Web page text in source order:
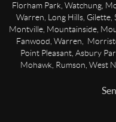
Florham Park, Watchung,
Warren, Long Hills, Gilette,
Montville, Mountainside,
Fanwood, Warren,
Point Pleasant, Asbury
Mohawk, Rumson, West